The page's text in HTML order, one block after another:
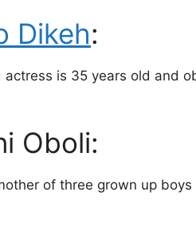
Dikeh:
is 35 years old and
Oboli:
of three grown up